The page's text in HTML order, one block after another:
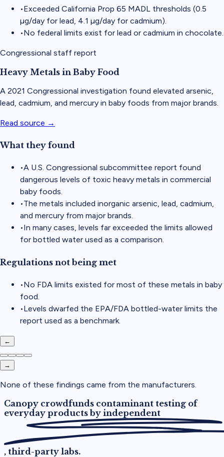
•Exceeded California Prop 65 MADL thresholds (0.5
µg/day for lead, 4.1 µg/day for cadmium).
•No federal limits exist for lead or cadmium in chocolate.
Congressional staff report
Heavy Metals in Baby Food
A 2021 Congressional investigation found elevated arsenic,
lead, cadmium, and mercury in baby foods from major brands.
Read source →
What they found
•A U.S. Congressional subcommittee report found
dangerous levels of toxic heavy metals in commercial
baby foods.
•The metals included inorganic arsenic, lead, cadmium,
and mercury from major brands.
•In many cases, levels far exceeded the limits allowed
for bottled water used as a comparison.
Regulations not being met
•No FDA limits existed for most of these metals in baby
food.
•Levels dwarfed the EPA/FDA bottled-water limits the
report used as a benchmark.
←
→
None of these findings came from the manufacturers.
Canopy crowdfunds contaminant testing of
everyday products by independent
, third-party labs.